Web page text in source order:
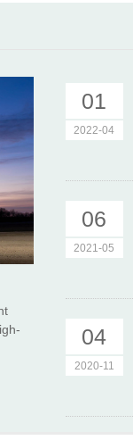
01
2022-04
06
2021-05
04
2020-11